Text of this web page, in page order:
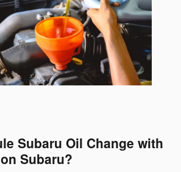
Subaru Oil Change with
Subaru?